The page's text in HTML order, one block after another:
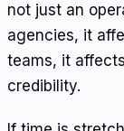
not just an
agencies, it
teams, it
credibility.